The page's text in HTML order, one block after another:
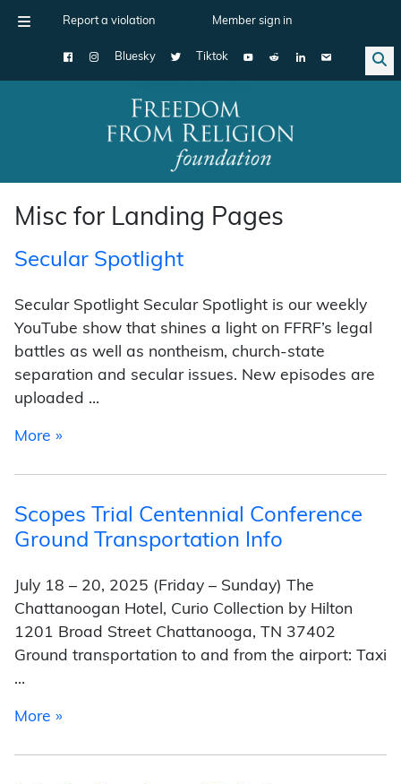
Report a violation Member sign in
Bluesky Tiktok
Main Navigation
Misc for Landing Pages
Secular Spotlight
Secular Spotlight Secular Spotlight is our weekly
YouTube show that shines a light on FFRF’s legal
battles as well as nontheism, church-state
separation and secular issues. New episodes are
uploaded …
More »from Secular Spotlight
Scopes Trial Centennial Conference
Ground Transportation Info
July 18 – 20, 2025 (Friday – Sunday) The
Chattanoogan Hotel, Curio Collection by Hilton
1201 Broad Street Chattanooga, TN 37402
Ground transportation to and from the airport: Taxi
…
More »from Scopes Trial Centennial Conference